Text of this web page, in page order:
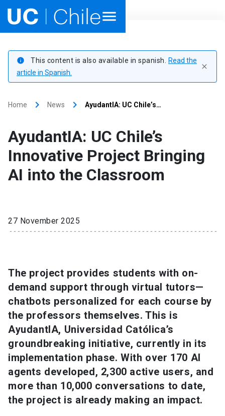
Academics
Internationalization
Outreach
Ir al sitio en Español
Media launch Library launch
My UC Chile Account launch
UC Chile e-mail launch
Intranet launch Giving launch
info This content is also available in spanish.
Read the
article in Spanish.
close
Home keyboard_arrow_right News keyboard_arrow_right AyudantIA: UC Chile’s…
AyudantIA: UC Chile’s
Innovative Project Bringing
AI into the Classroom
27 November 2025
The project provides students with on-
demand support through virtual tutors—
chatbots personalized for each course by
the professors themselves. This is
AyudantIA, Universidad Católica’s
groundbreaking initiative, currently in its
implementation phase. With over 170 AI
agents developed, 2,300 active users, and
more than 10,000 conversations to date,
the project is already making an impact.